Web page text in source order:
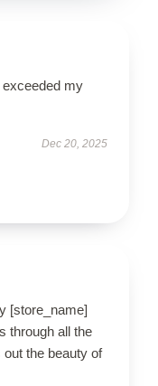
exceeded my
Dec 20, 2025
[store_name]
through all the
the beauty of